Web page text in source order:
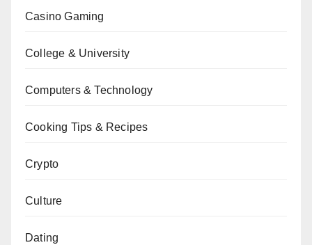
Casino Gaming
College & University
Computers & Technology
Cooking Tips & Recipes
Crypto
Culture
Dating